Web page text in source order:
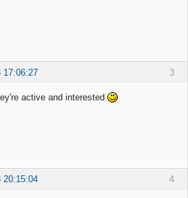
3
17:06:27
active and interested
4
20:15:04